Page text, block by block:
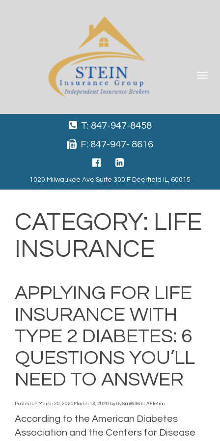
Toggle
T: 847-947-8458
F: 847-947- 8616
1020 Milwaukee Ave Suite 300 F Deerfield IL, 60015
CATEGORY: LIFE
INSURANCE
APPLYING FOR LIFE
INSURANCE WITH
TYPE 2 DIABETES: 6
QUESTIONS YOU’LL
NEED TO ANSWER
Posted on March 20, 2020 March 13, 2020 by 0vSrnW36bLA5kKms
According to the American Diabetes
Association and the Centers for Disease